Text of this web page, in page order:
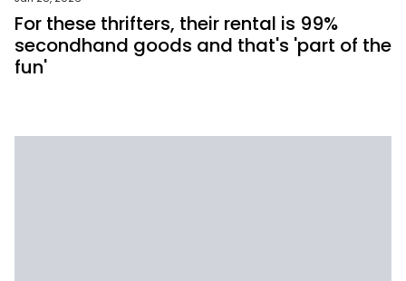
For these thrifters, their rental is 99%
secondhand goods and that's 'part of the
fun'